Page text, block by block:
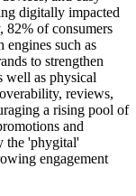
digitally impacted
, 82% of consumers
engines such as
to strengthen
well as physical
reviews,
a rising pool of
and
the 'phygital'
engagement